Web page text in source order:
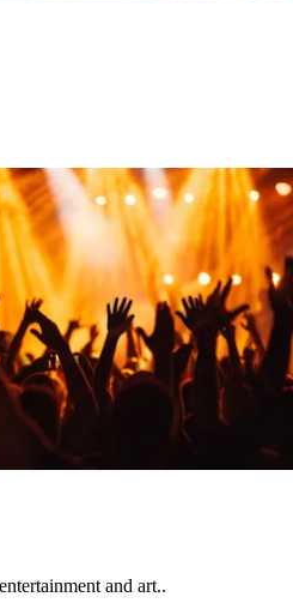
and art..